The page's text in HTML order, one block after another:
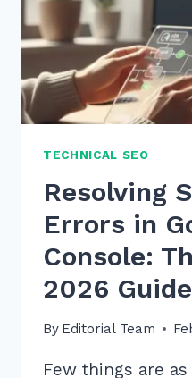
TECHNICAL SEO
Resolving
Errors in
Console:
2026 Guide
By Editorial Team
Few things are